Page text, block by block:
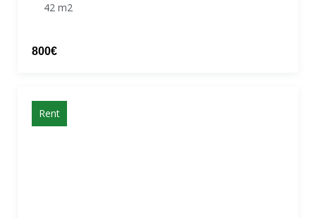
42 m2
800€
Rent